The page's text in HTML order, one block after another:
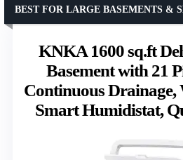
KNKA 1600 sq.ft
Basement with 21
Continuous Drainage,
Smart Humidistat,
BEST FOR LARGE BASEMENTS &